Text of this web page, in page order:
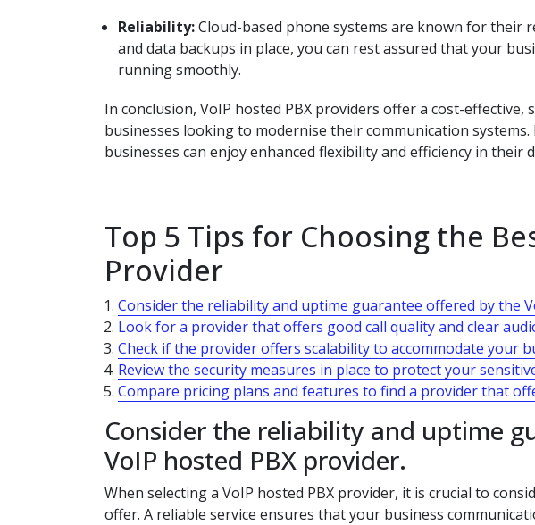
Reliability:Cloud-based phone systems are known for their
and data backups in place, you can rest assured that your
running smoothly.
In conclusion, VoIP hosted PBX providers offer a cost-
businesses looking to modernise their communication
businesses can enjoy enhanced flexibility and efficiency in their
Top 5 Tips for Choosing the
Provider
Consider the reliability and uptime guarantee offered by the
Look for a provider that offers good call quality and clear
Check if the provider offers scalability to accommodate your
Review the security measures in place to protect your
Compare pricing plans and features to find a provider that
Consider the reliability and uptime
VoIP hosted PBX provider.
When selecting a VoIP hosted PBX provider, it is crucial to
offer. A reliable service ensures that your business